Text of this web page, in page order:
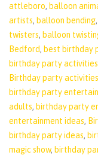
attleboro, balloon
artists, balloon bending,
twisters, balloon
Bedford, best birthday
birthday party activities
Birthday party
birthday party
adults, birthday party
entertainment ideas,
birthday party ideas,
magic show, birthday